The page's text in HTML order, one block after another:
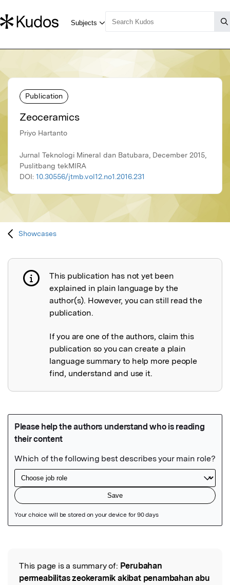
Publication
Zeoceramics
Priyo Hartanto
Jurnal Teknologi Mineral dan Batubara, December 2015,
Puslitbang tekMIRA
DOI: 10.30556/jtmb.vol12.no1.2016.231
Showcases
Publication not explained
This publication has not yet been
explained in plain language by the
author(s). However, you can still read the
publication.
If you are one of the authors, claim this
publication so you can create a plain
language summary to help more people
find, understand and use it.
Read the Original
This page is a summary of: Perubahan
permeabilitas zeokeramik akibat penambahan abu